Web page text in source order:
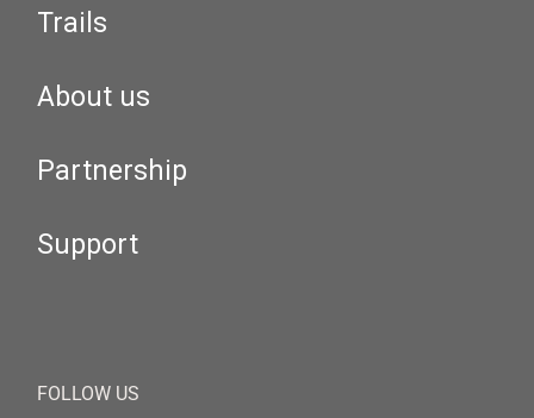
Trails
About us
Partnership
Support
FOLLOW US